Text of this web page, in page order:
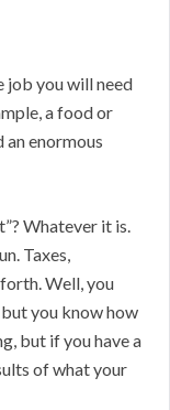
job you will need
a food or
enormous
Whatever it is.
Taxes,
Well, you
you know how
but if you have a
of what your